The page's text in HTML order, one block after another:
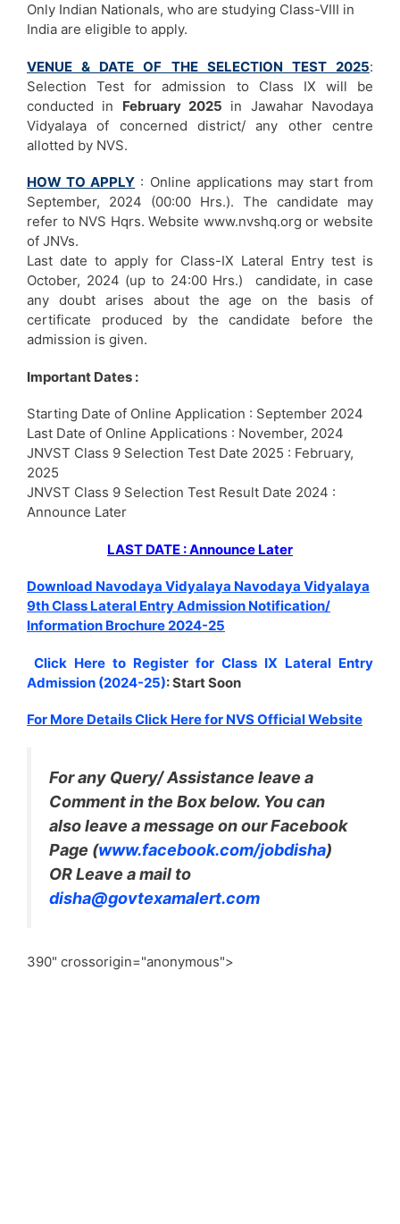
Only Indian Nationals, who are studying Class-VIII in
India are eligible to apply.
VENUE & DATE OF THE SELECTION TEST 2025:
Selection Test for admission to Class IX will be
conducted in February 2025 in Jawahar Navodaya
Vidyalaya of concerned district/ any other centre
allotted by NVS.
HOW TO APPLY : Online applications may start from
September, 2024 (00:00 Hrs.). The candidate may
refer to NVS Hqrs. Website www.nvshq.org or website
of JNVs.
Last date to apply for Class-IX Lateral Entry test is
October, 2024 (up to 24:00 Hrs.) candidate, in case
any doubt arises about the age on the basis of
certificate produced by the candidate before the
admission is given.
Important Dates :
Starting Date of Online Application : September 2024
Last Date of Online Applications : November, 2024
JNVST Class 9 Selection Test Date 2025 : February,
2025
JNVST Class 9 Selection Test Result Date 2024 :
Announce Later
LAST DATE : Announce Later
Download Navodaya Vidyalaya Navodaya Vidyalaya
9th Class Lateral Entry Admission Notification/
Information Brochure 2024-25
Click Here to Register for Class IX Lateral Entry
Admission (2024-25): Start Soon
For More Details Click Here for NVS Official Website
For any Query/ Assistance leave a
Comment in the Box below. You can
also leave a message on our Facebook
Page (www.facebook.com/jobdisha)
OR Leave a mail to
disha@govtexamalert.com
390" crossorigin="anonymous">